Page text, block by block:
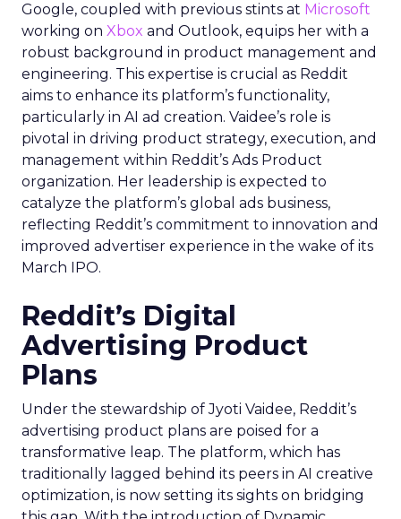
Google, coupled with previous stints at Microsoft
working on Xbox and Outlook, equips her with a
robust background in product management and
engineering. This expertise is crucial as Reddit
aims to enhance its platform’s functionality,
particularly in AI ad creation. Vaidee’s role is
pivotal in driving product strategy, execution, and
management within Reddit’s Ads Product
organization. Her leadership is expected to
catalyze the platform’s global ads business,
reflecting Reddit’s commitment to innovation and
improved advertiser experience in the wake of its
March IPO.
Reddit’s Digital
Advertising Product
Plans
Under the stewardship of Jyoti Vaidee, Reddit’s
advertising product plans are poised for a
transformative leap. The platform, which has
traditionally lagged behind its peers in AI creative
optimization, is now setting its sights on bridging